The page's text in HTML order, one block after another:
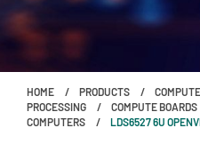
COMPANY
Customer Support
Locations
HOME PRODUCTS COMPUTE
PROCESSING
COMPUTE BOARDS
COMPUTERS
LDS6527 6U